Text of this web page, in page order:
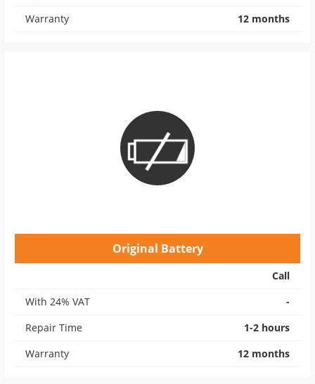
Warranty
12 months
Original Battery
Call
With 24% VAT
-
Repair Time
1-2 hours
Warranty
12 months